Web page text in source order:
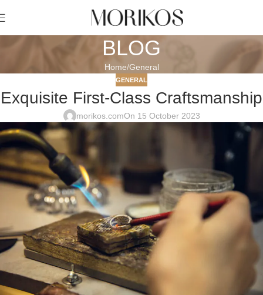
BLOG
Home General
GENERAL
Exquisite First-Class Craftsmanship
morikos.comOn 15 October 2023